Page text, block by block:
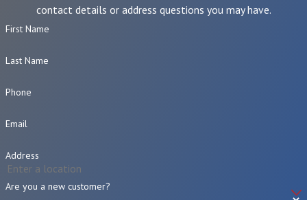
contact details or address questions you may have.
First Name
Last Name
Phone
Email
Address
Are you a new customer?